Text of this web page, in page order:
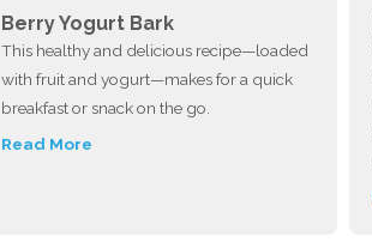
Berry Yogurt Bark
This healthy and delicious recipe—loaded
with fruit and yogurt—makes for a quick
breakfast or snack on the go.
Read More